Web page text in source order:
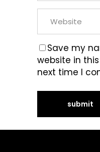
Save my
website in
next time I